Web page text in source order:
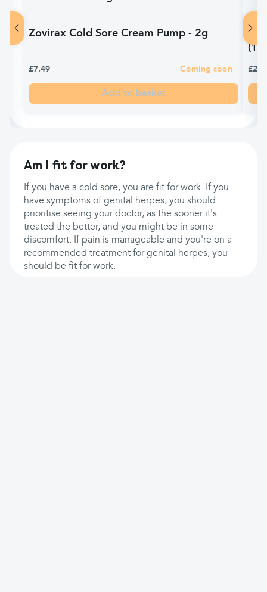
Zovirax Cold Sore Cream Pump - 2g
£7.49 Coming soon
Add to basket
(14)
Am I fit for work?
If you have a cold sore, you are fit for work. If you
have symptoms of genital herpes, you should
prioritise seeing your doctor, as the sooner it's
treated the better, and you might be in some
discomfort. If pain is manageable and you're on a
recommended treatment for genital herpes, you
should be fit for work.